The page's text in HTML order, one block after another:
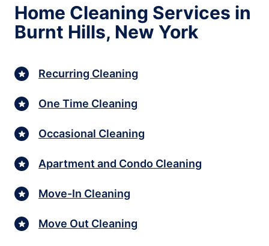
Home Cleaning Services in
Burnt Hills, New York
Recurring Cleaning
One Time Cleaning
Occasional Cleaning
Apartment and Condo Cleaning
Move-In Cleaning
Move Out Cleaning